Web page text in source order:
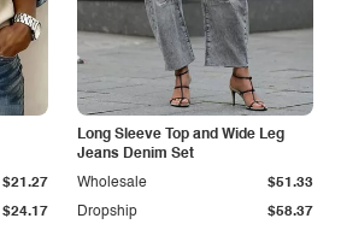
$24.17
$21.27
Long Sleeve Top and Wide Leg
Jeans Denim Set
Dropship $58.37
Wholesale $51.33